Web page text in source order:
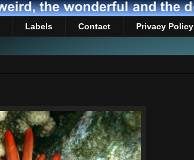
Labels Contact Privacy Policy